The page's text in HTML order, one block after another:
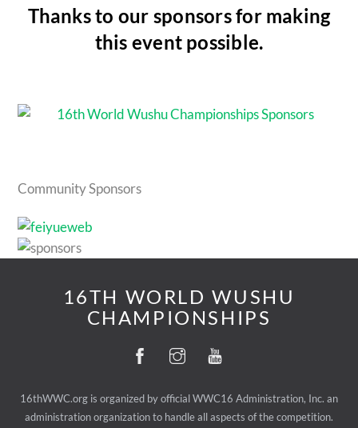
Thanks to our sponsors for making
this event possible.
Community Sponsors
16TH WORLD WUSHU
CHAMPIONSHIPS
16thWWC.org is organized by official WWC16 Administration, Inc. an
administration organization to handle all aspects of the competition.